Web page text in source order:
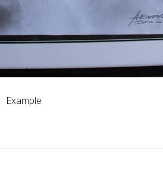
Example